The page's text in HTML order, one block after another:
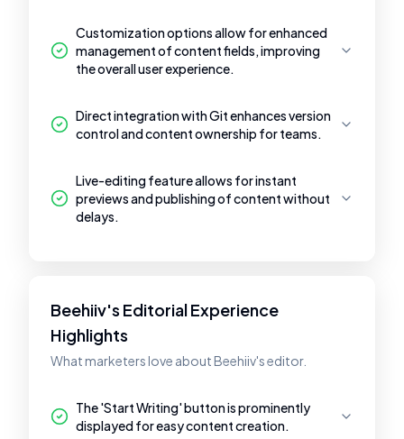
Customization options allow for enhanced
management of content fields, improving
the overall user experience.
Direct integration with Git enhances version
control and content ownership for teams.
Live-editing feature allows for instant
previews and publishing of content without
delays.
Beehiiv's Editorial Experience
Highlights
What marketers love about Beehiiv's editor.
The 'Start Writing' button is prominently
displayed for easy content creation.